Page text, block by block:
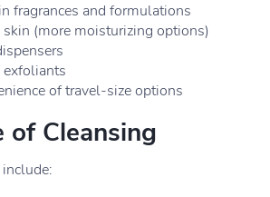
fragrances and formulations
skin (more moisturizing options)
of travel-size options
of Cleansing